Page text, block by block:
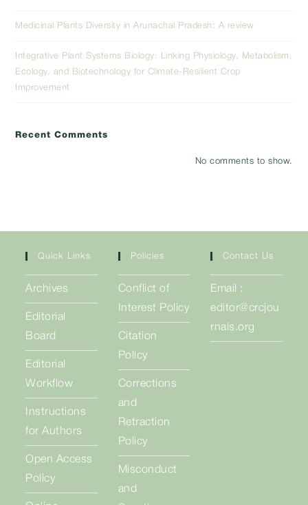
Medicinal Plants Diversity in Arunachal Pradesh: A review
Integrative Plant Systems Biology: Linking Physiology, Metabolism,
Ecology, and Biotechnology for Climate-Resilient Crop
Improvement
Recent Comments
No comments to show.
Quick Links
Archives
Editorial
Board
Editorial
Workflow
Instructions
for Authors
Open Access
Policy
Policies
Conflict of
Interest Policy
Citation
Policy
Corrections
and
Retraction
Policy
Misconduct
and
Contact Us
Email :
editor@crcjou
rnals.org